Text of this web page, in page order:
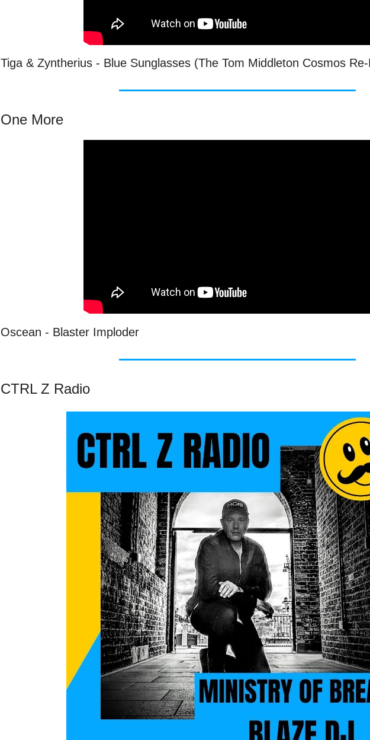
Tiga & Zyntherius - Blue Sunglasses (The Tom Middleton Cosmos
One More
Oscean - Blaster Imploder
CTRL Z Radio